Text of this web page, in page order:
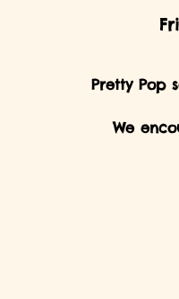
Pretty Pop
We